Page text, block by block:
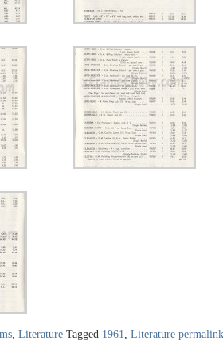
Literature Tagged 1961 Literature permalink